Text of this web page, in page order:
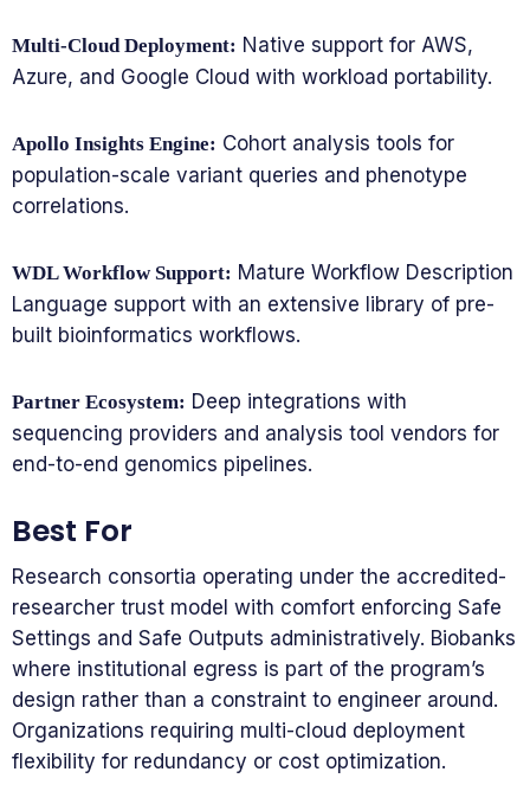
Multi-Cloud Deployment: Native support for AWS,
Azure, and Google Cloud with workload portability.
Apollo Insights Engine: Cohort analysis tools for
population-scale variant queries and phenotype
correlations.
WDL Workflow Support: Mature Workflow Description
Language support with an extensive library of pre-
built bioinformatics workflows.
Partner Ecosystem: Deep integrations with
sequencing providers and analysis tool vendors for
end-to-end genomics pipelines.
Best For
Research consortia operating under the accredited-
researcher trust model with comfort enforcing Safe
Settings and Safe Outputs administratively. Biobanks
where institutional egress is part of the program’s
design rather than a constraint to engineer around.
Organizations requiring multi-cloud deployment
flexibility for redundancy or cost optimization.